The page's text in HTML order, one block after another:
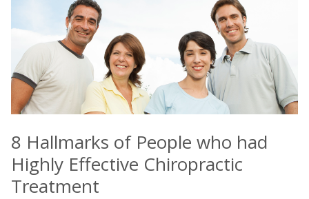
8 Hallmarks of People who had
Highly Effective Chiropractic
Treatment